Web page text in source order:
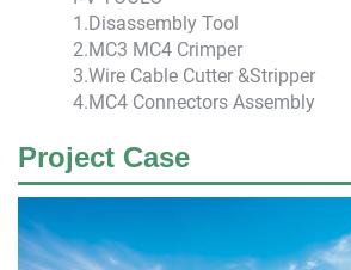
1.Disassembly Tool
2.MC3 MC4 Crimper
3.Wire Cable Cutter &Stripper
4.MC4 Connectors Assembly
Project Case